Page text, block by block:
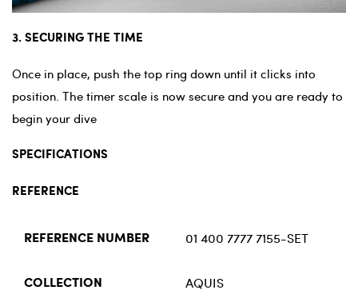
3. SECURING THE TIME
Once in place, push the top ring down until it clicks into
position. The timer scale is now secure and you are ready to
begin your dive
SPECIFICATIONS
REFERENCE
REFERENCE NUMBER 01 400 7777 7155-SET
COLLECTION AQUIS